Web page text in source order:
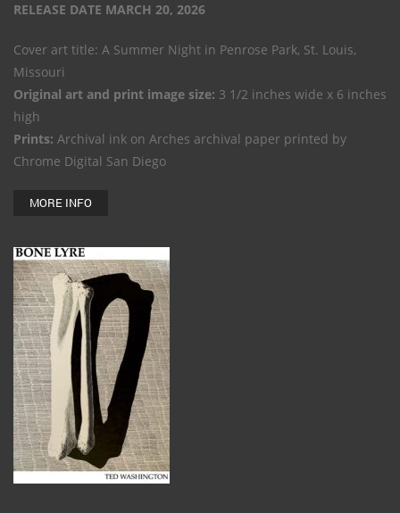
RELEASE DATE MARCH 20, 2026
Cover art title: A Summer Night in Penrose Park, St. Louis,
Missouri
Original art and print image size: 3 1/2 inches wide x 6 inches
high
Prints: Archival ink on Arches archival paper printed by
Chrome Digital San Diego
MORE INFO